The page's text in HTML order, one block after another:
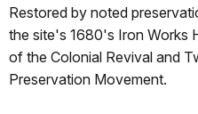
Restored by noted
the site's 1680's Iron Works
of the Colonial Revival and
Preservation Movement.